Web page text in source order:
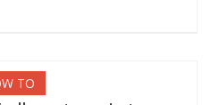
TO